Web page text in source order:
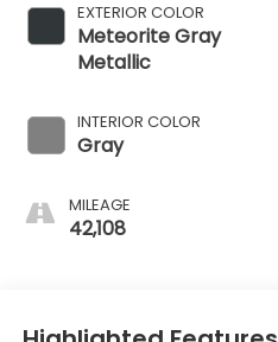
EXTERIOR COLOR
Meteorite Gray
Metallic
INTERIOR COLOR
Gray
MILEAGE
42,108